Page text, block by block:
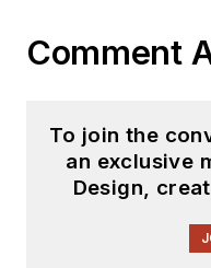
Comment
To join the
an exclusive
Design,